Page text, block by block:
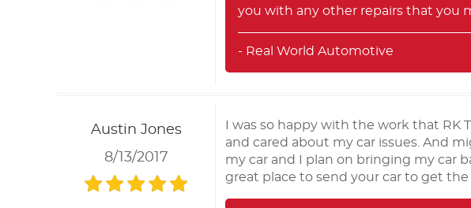
you with any other repairs that you
- Real World Automotive
Austin Jones
8/13/2017
I was so happy with the work that RK
and cared about my car issues. And
my car and I plan on bringing my car
great place to send your car to get the